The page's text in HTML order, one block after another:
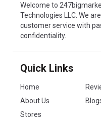
Welcome to
Technologies LLC. We
customer service with
confidentiality.
Quick Links
Home
About Us
Stores